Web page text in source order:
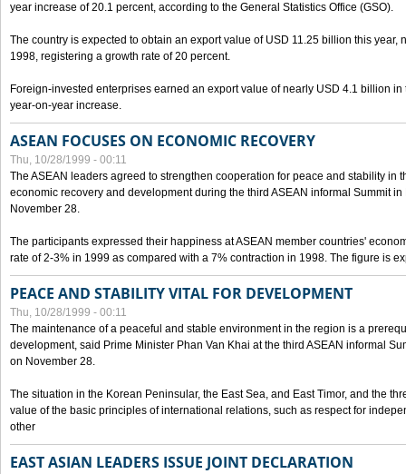
year increase of 20.1 percent, according to the General Statistics Office (GSO).
The country is expected to obtain an export value of USD 11.25 billion this year,
1998, registering a growth rate of 20 percent.
Foreign-invested enterprises earned an export value of nearly USD 4.1 billion
year-on-year increase.
ASEAN FOCUSES ON ECONOMIC RECOVERY
Thu, 10/28/1999 - 00:11
The ASEAN leaders agreed to strengthen cooperation for peace and stability in
economic recovery and development during the third ASEAN informal Summit
November 28.
The participants expressed their happiness at ASEAN member countries'
rate of 2-3% in 1999 as compared with a 7% contraction in 1998. The figure is
PEACE AND STABILITY VITAL FOR DEVELOPMENT
Thu, 10/28/1999 - 00:11
The maintenance of a peaceful and stable environment in the region is a
development, said Prime Minister Phan Van Khai at the third ASEAN informal
on November 28.
The situation in the Korean Peninsular, the East Sea, and East Timor, and the
value of the basic principles of international relations, such as respect for
other
EAST ASIAN LEADERS ISSUE JOINT DECLARATION